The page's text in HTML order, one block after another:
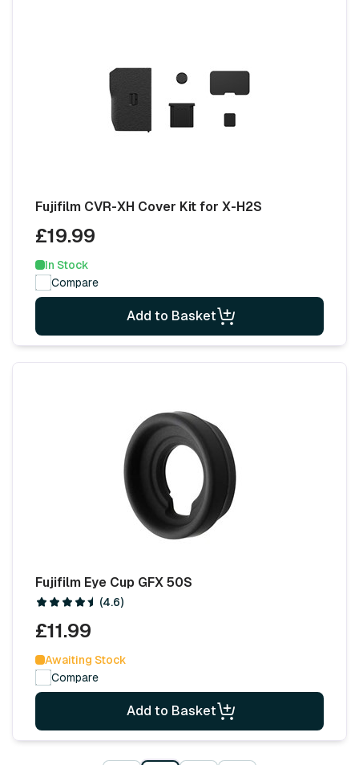
Fujifilm CVR-XH Cover Kit for X-H2S
£19.99
In Stock
Compare
Add to Basket
Fujifilm Eye Cup GFX 50S
(4.6)
£11.99
Awaiting Stock
Compare
Add to Basket